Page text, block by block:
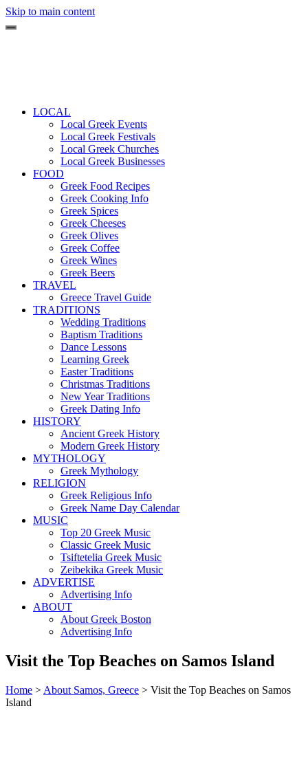
Skip to main content
LOCAL
Local Greek Events
Local Greek Festivals
Local Greek Churches
Local Greek Businesses
FOOD
Greek Food Recipes
Greek Cooking Info
Greek Spices
Greek Cheeses
Greek Olives
Greek Coffee
Greek Wines
Greek Beers
TRAVEL
Greece Travel Guide
TRADITIONS
Wedding Traditions
Baptism Traditions
Dance Lessons
Learning Greek
Easter Traditions
Christmas Traditions
New Year Traditions
Greek Dating Info
HISTORY
Ancient Greek History
Modern Greek History
MYTHOLOGY
Greek Mythology
RELIGION
Greek Religious Info
Greek Name Day Calendar
MUSIC
Top 20 Greek Music
Classic Greek Music
Tsiftetelia Greek Music
Zeibekika Greek Music
ADVERTISE
Advertising Info
ABOUT
About Greek Boston
Advertising Info
Visit the Top Beaches on Samos Island
Home > About Samos, Greece > Visit the Top Beaches on Samos
Island